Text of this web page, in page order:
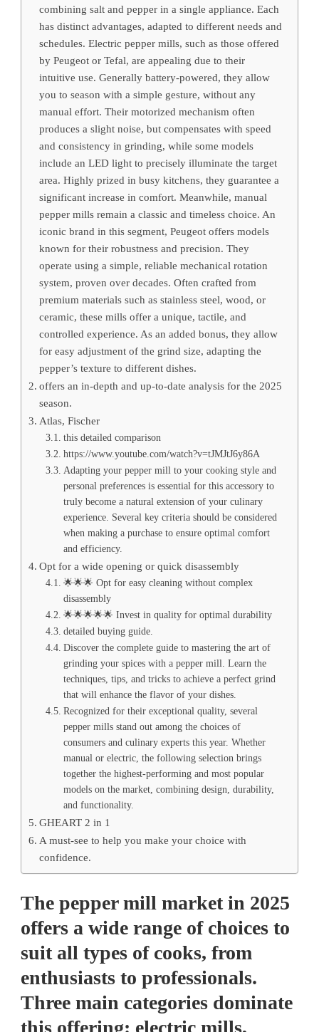
combining salt and pepper in a single appliance. Each
has distinct advantages, adapted to different needs and
schedules. Electric pepper mills, such as those offered
by Peugeot or Tefal, are appealing due to their
intuitive use. Generally battery-powered, they allow
you to season with a simple gesture, without any
manual effort. Their motorized mechanism often
produces a slight noise, but compensates with speed
and consistency in grinding, while some models
include an LED light to precisely illuminate the target
area. Highly prized in busy kitchens, they guarantee a
significant increase in comfort. Meanwhile, manual
pepper mills remain a classic and timeless choice. An
iconic brand in this segment, Peugeot offers models
known for their robustness and precision. They
operate using a simple, reliable mechanical rotation
system, proven over decades. Often crafted from
premium materials such as stainless steel, wood, or
ceramic, these mills offer a unique, tactile, and
controlled experience. As an added bonus, they allow
for easy adjustment of the grind size, adapting the
pepper’s texture to different dishes.
offers an in-depth and up-to-date analysis for the 2025
season.
Atlas, Fischer
this detailed comparison
https://www.youtube.com/watch?v=tJMJtJ6y86A
Adapting your pepper mill to your cooking style and
personal preferences is essential for this accessory to
truly become a natural extension of your culinary
experience. Several key criteria should be considered
when making a purchase to ensure optimal comfort
and efficiency.
Opt for a wide opening or quick disassembly
🌟🌟🌟 Opt for easy cleaning without complex
disassembly
🌟🌟🌟🌟🌟 Invest in quality for optimal durability
detailed buying guide.
Discover the complete guide to mastering the art of
grinding your spices with a pepper mill. Learn the
techniques, tips, and tricks to achieve a perfect grind
that will enhance the flavor of your dishes.
Recognized for their exceptional quality, several
pepper mills stand out among the choices of
consumers and culinary experts this year. Whether
manual or electric, the following selection brings
together the highest-performing and most popular
models on the market, combining design, durability,
and functionality.
GHEART 2 in 1
A must-see to help you make your choice with
confidence.
The pepper mill market in 2025
offers a wide range of choices to
suit all types of cooks, from
enthusiasts to professionals.
Three main categories dominate
this offering: electric mills,